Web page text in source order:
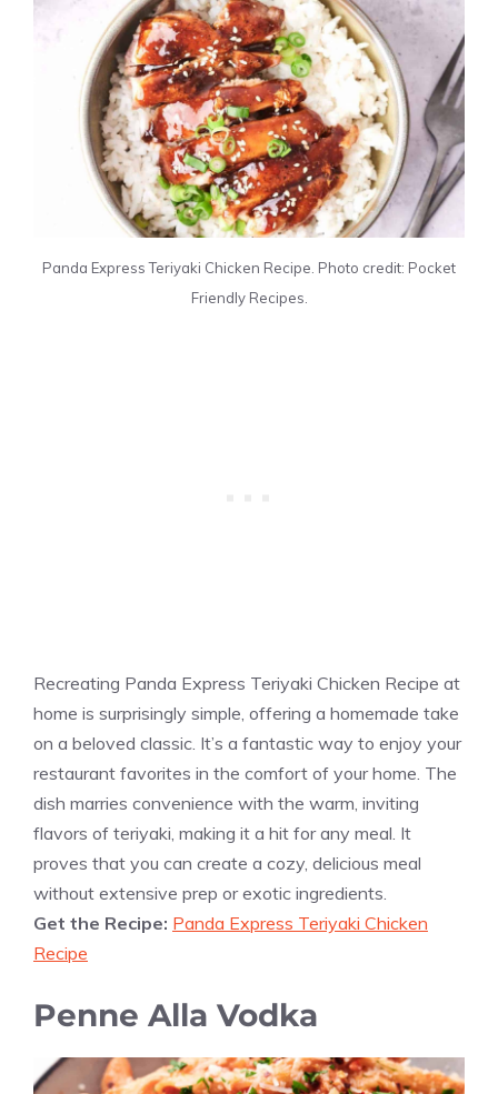
Panda Express Teriyaki Chicken Recipe. Photo credit: Pocket
Friendly Recipes.
Recreating Panda Express Teriyaki Chicken Recipe at
home is surprisingly simple, offering a homemade take
on a beloved classic. It’s a fantastic way to enjoy your
restaurant favorites in the comfort of your home. The
dish marries convenience with the warm, inviting
flavors of teriyaki, making it a hit for any meal. It
proves that you can create a cozy, delicious meal
without extensive prep or exotic ingredients.
Get the Recipe: Panda Express Teriyaki Chicken
Recipe
Penne Alla Vodka